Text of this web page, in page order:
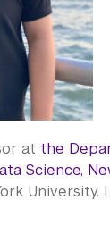
at the
Science,